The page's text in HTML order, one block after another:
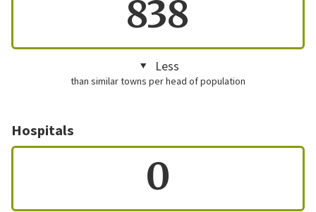
838
Less
than similar towns per head of population
Hospitals
0